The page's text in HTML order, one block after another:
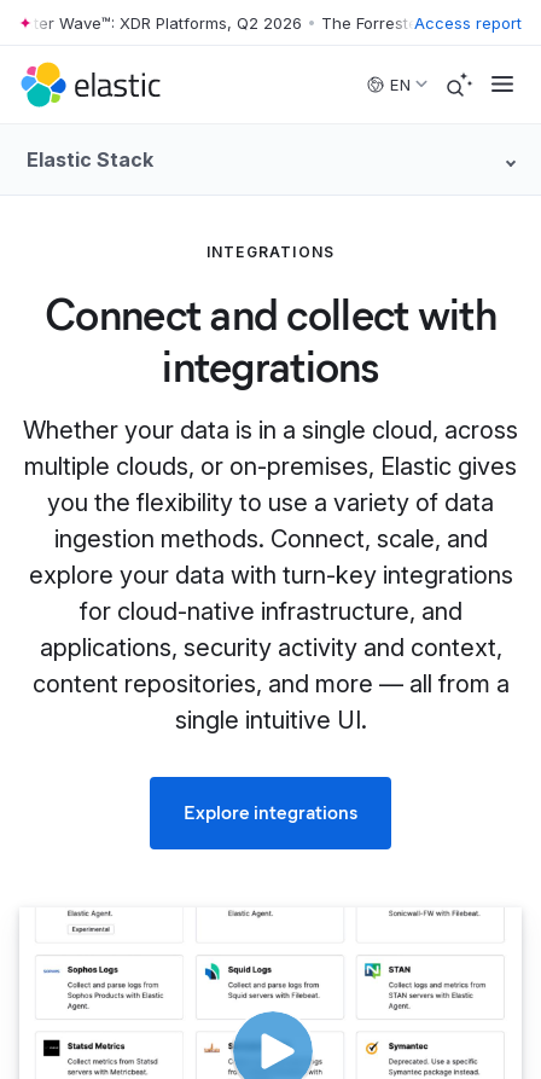
Skip to main content
Wave™: XDR Platforms, Q2 2026 • The Forrester Wave™: XDR
Access report
EN
Elastic Stack
INTEGRATIONS
Connect and collect with
integrations
Whether your data is in a single cloud, across
multiple clouds, or on-premises, Elastic gives
you the flexibility to use a variety of data
ingestion methods. Connect, scale, and
explore your data with turn-key integrations
for cloud-native infrastructure, and
applications, security activity and context,
content repositories, and more — all from a
single intuitive UI.
Explore integrations